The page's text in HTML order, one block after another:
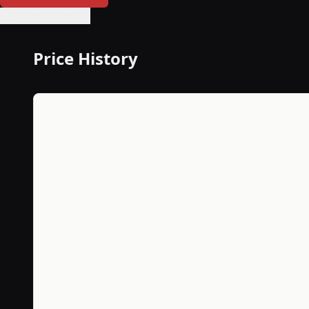
Price History